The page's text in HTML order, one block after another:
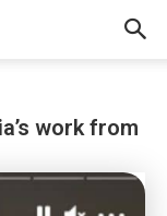
work from